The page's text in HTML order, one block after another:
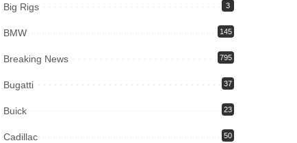
Big Rigs 3
BMW 145
Breaking News 795
Bugatti 37
Buick 23
Cadillac 50